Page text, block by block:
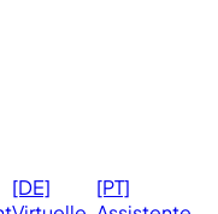
[DE]
[PT]